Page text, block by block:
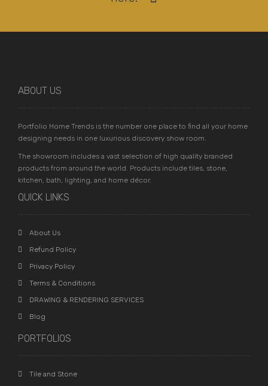
ABOUT US
Portfolio Home Trends is the number one place to find all your home
designing needs in one luxurious discovery show room.
The showroom includes a vast selection of high quality branded
products from around the world. Products include tiles, stone,
kitchen, bath, lighting, and home décor.
QUICK LINKS
About Us
Refund Policy
Privacy Policy
Terms & Conditions
DRAWING & RENDERING SERVICES
Blog
PORTFOLIOS
Tile and Stone